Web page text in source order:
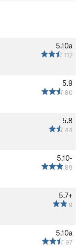
5.10a
112
5.9
80
5.8
44
5.10-
89
5.7+
9
5.10a
97